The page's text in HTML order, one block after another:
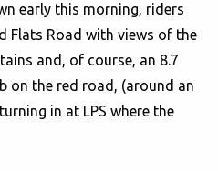
early this morning, riders
Flats Road with views of the
and, of course, an 8.7
on the red road, (around an
in at LPS where the